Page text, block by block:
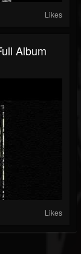
Likes
Album
Likes